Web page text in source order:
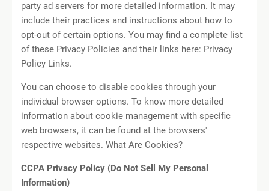
party ad servers for more detailed information. It may
include their practices and instructions about how to
opt-out of certain options. You may find a complete list
of these Privacy Policies and their links here: Privacy
Policy Links.
You can choose to disable cookies through your
individual browser options. To know more detailed
information about cookie management with specific
web browsers, it can be found at the browsers'
respective websites. What Are Cookies?
CCPA Privacy Policy (Do Not Sell My Personal
Information)